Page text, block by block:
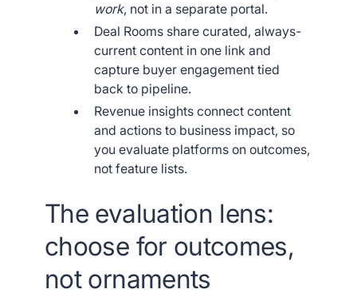
work, not in a separate portal.
Deal Rooms share curated, always-
current content in one link and
capture buyer engagement tied
back to pipeline.
Revenue insights connect content
and actions to business impact, so
you evaluate platforms on outcomes,
not feature lists.
The evaluation lens:
choose for outcomes,
not ornaments